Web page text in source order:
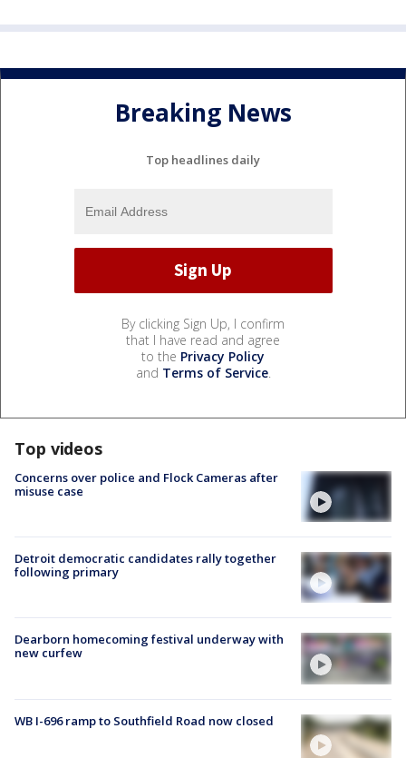
Breaking News
Top headlines daily
By clicking Sign Up, I confirm
that I have read and agree
to the Privacy Policy
and Terms of Service.
Top videos
Concerns over police and Flock Cameras after
misuse case
Detroit democratic candidates rally together
following primary
Dearborn homecoming festival underway with
new curfew
WB I-696 ramp to Southfield Road now closed